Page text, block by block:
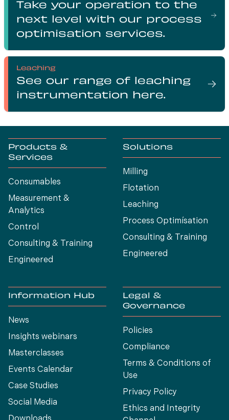
Take your operation to the
next level with our process
optimisation services.
Leaching
See our range of leaching
instrumentation here.
Products &
Services
Consumables
Measurement &
Analytics
Control
Consulting & Training
Engineered
Solutions
Milling
Flotation
Leaching
Process Optimísation
Consulting & Training
Engineered
Information Hub
News
Insights webinars
Masterclasses
Events Calendar
Case Studies
Social Media
Legal &
Governance
Policies
Compliance
Terms & Conditions of
Use
Privacy Policy
Ethics and Integrity